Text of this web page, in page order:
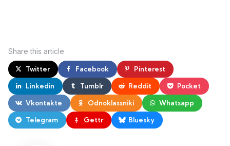
Share this article
Twitter Facebook Pinterest
Linkedin Tumblr Reddit Pocket
Vkontakte Odnoklassniki Whatsapp
Telegram Gettr Bluesky